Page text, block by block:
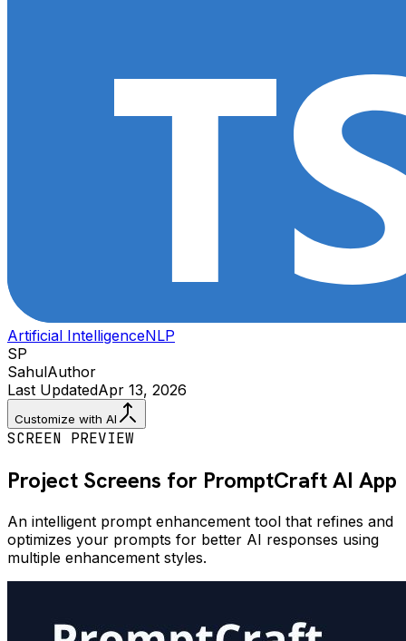
Artificial IntelligenceNLP
SP
SahulAuthor
Last UpdatedApr 13, 2026
Customize with AI
SCREEN PREVIEW
Project Screens for PromptCraft AI App
An intelligent prompt enhancement tool that refines and
optimizes your prompts for better AI responses using
multiple enhancement styles.